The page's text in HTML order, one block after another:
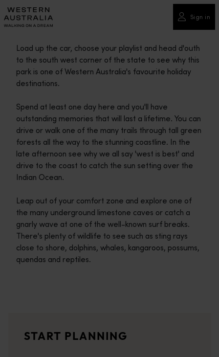
Please
note:
This
includes
accessibility
system.
Sign in
Load up the car, choose your playlist and head d'outh
to the south west corner of the state to see why this
park is one of Western Australia's favourite holiday
destinations.
Spend at least one day here and you'll have
outstanding memories that will last a lifetime. You can
drive or walk one of the many trails through tall green
forests all the way to the stunning coastline. In the
late afternoon see why we all say 'west is best' and
drive to the coast to catch the sun setting over the
Indian Ocean.
Leap out of your comfort zone and explore one of
the many underground limestone caves or catch a
gnarly wave at one of the well-known surf breaks.
There's plenty of wildlife to see such as sting rays
close to shore, dolphins, whales, kangaroos, possums,
quendas and reptiles.
<p>Let us take you on a journey through the eyes of locals,
START PLANNING